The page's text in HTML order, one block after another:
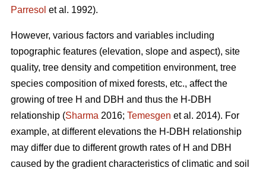
Parresol et al. 1992).
However, various factors and variables including
topographic features (elevation, slope and aspect), site
quality, tree density and competition environment, tree
species composition of mixed forests, etc., affect the
growing of tree H and DBH and thus the H-DBH
relationship (Sharma 2016; Temesgen et al. 2014). For
example, at different elevations the H-DBH relationship
may differ due to different growth rates of H and DBH
caused by the gradient characteristics of climatic and soil